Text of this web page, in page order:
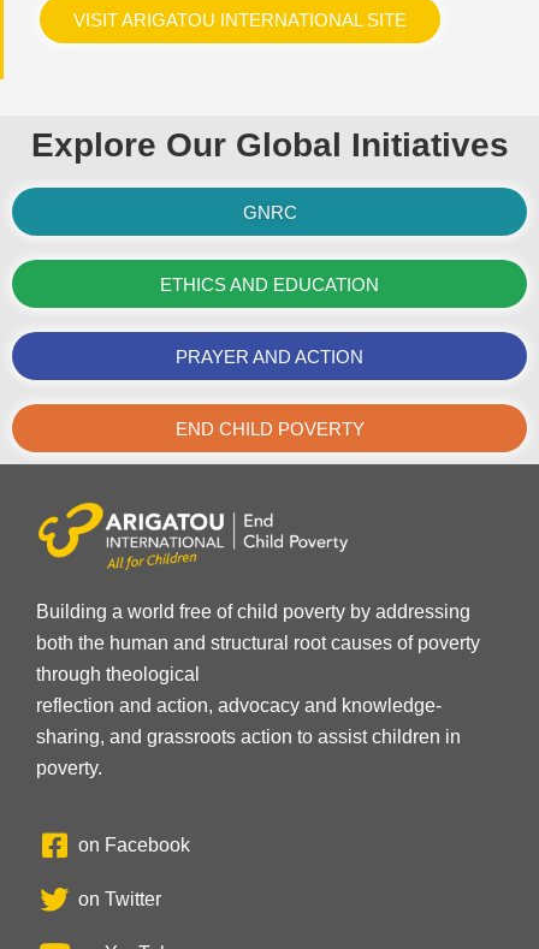
VISIT ARIGATOU INTERNATIONAL SITE
Explore Our Global Initiatives
GNRC
ETHICS AND EDUCATION
PRAYER AND ACTION
END CHILD POVERTY
Building a world free of child poverty by addressing
both the human and structural root causes of poverty
through theological
reflection and action, advocacy and knowledge-
sharing, and grassroots action to assist children in
poverty.
on Facebook
on Twitter